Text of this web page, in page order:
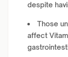
despite
Those
affect